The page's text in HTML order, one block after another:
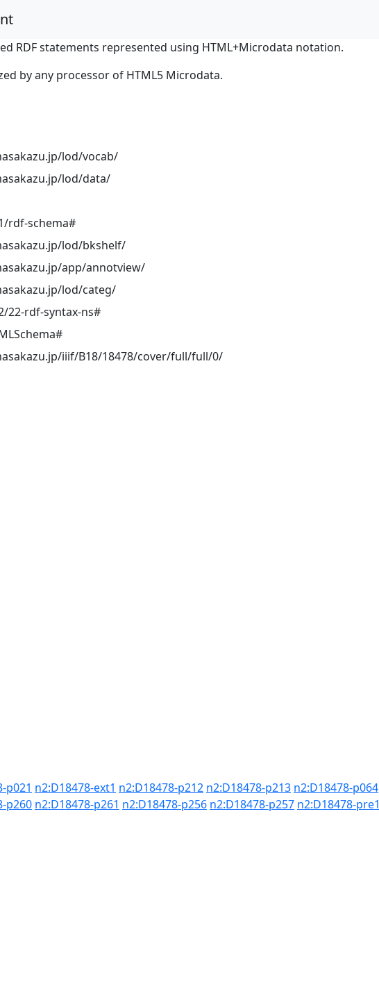
RDF statements represented using HTML+Microdata notation.
by any processor of HTML5 Microdata.
lod/vocab/
lod/data/
rdf-schema#
lod/bkshelf/
app/annotview/
lod/categ/
22-rdf-syntax-ns#
iiif/B18/18478/cover/full/full/0/
p021 n2:D18478-ext1 n2:D18478-p212 n2:D18478-p213 n2:D18478-p064
p260 n2:D18478-p261 n2:D18478-p256 n2:D18478-p257 n2:D18478-pre1